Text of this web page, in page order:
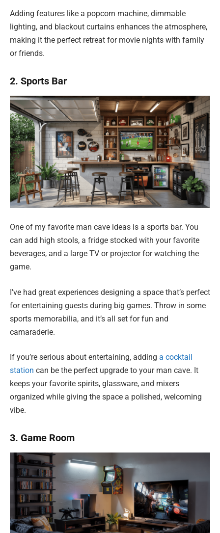
Adding features like a popcorn machine, dimmable
lighting, and blackout curtains enhances the atmosphere,
making it the perfect retreat for movie nights with family
or friends.
2. Sports Bar
One of my favorite man cave ideas is a sports bar. You
can add high stools, a fridge stocked with your favorite
beverages, and a large TV or projector for watching the
game.
I’ve had great experiences designing a space that’s perfect
for entertaining guests during big games. Throw in some
sports memorabilia, and it’s all set for fun and
camaraderie.
If you’re serious about entertaining, adding a cocktail
station can be the perfect upgrade to your man cave. It
keeps your favorite spirits, glassware, and mixers
organized while giving the space a polished, welcoming
vibe.
3. Game Room